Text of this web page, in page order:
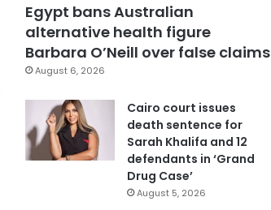
Egypt bans Australian
alternative health figure
Barbara O’Neill over false claims
August 6, 2026
Cairo court issues
death sentence for
Sarah Khalifa and 12
defendants in ‘Grand
Drug Case’
August 5, 2026